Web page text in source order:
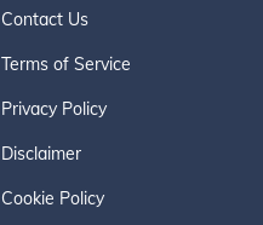
Contact Us
Terms of Service
Privacy Policy
Disclaimer
Cookie Policy